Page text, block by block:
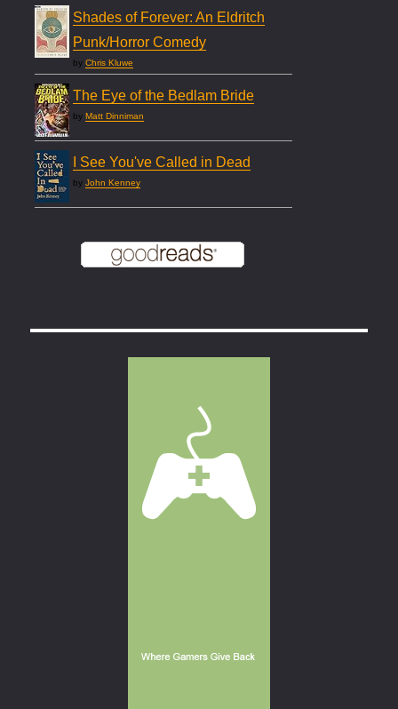
Shades of Forever: An Eldritch
Punk/Horror Comedy
byChris Kluwe
The Eye of the Bedlam Bride
byMatt Dinniman
I See You've Called in Dead
byJohn Kenney